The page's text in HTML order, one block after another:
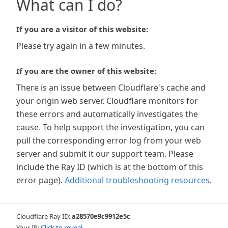
What can I do?
If you are a visitor of this website:
Please try again in a few minutes.
If you are the owner of this website:
There is an issue between Cloudflare's cache and
your origin web server. Cloudflare monitors for
these errors and automatically investigates the
cause. To help support the investigation, you can
pull the corresponding error log from your web
server and submit it our support team. Please
include the Ray ID (which is at the bottom of this
error page). Additional troubleshooting resources.
Cloudflare Ray ID:a28570e9c9912e5c